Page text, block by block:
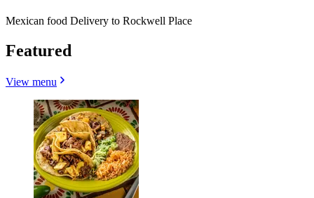
Mexican food Delivery to Rockwell Place
Featured
View menu